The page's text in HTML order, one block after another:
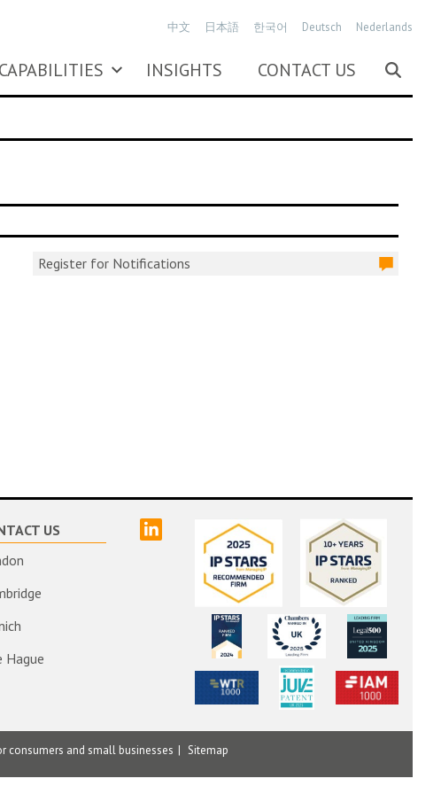
CAPABILITIES INSIGHTS CONTACT US
中文 日本語 한국어 Deutsch Nederlands
Register for Notifications
US
Hague
consumers and small businesses Sitemap